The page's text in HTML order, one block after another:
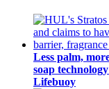
Less palm,
soap
Lifebuoy